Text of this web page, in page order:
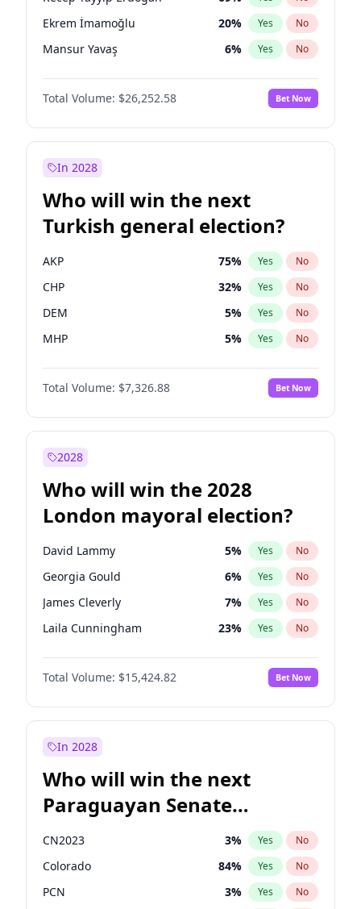
Ekrem İmamoğlu 20% Yes No
Mansur Yavaş 6% Yes No
Total Volume: $26,252.58 Bet Now
In 2028
Who will win the next
Turkish general election?
AKP 75% Yes No
CHP 32% Yes No
DEM 5% Yes No
MHP 5% Yes No
Total Volume: $7,326.88 Bet Now
2028
Who will win the 2028
London mayoral election?
David Lammy 5% Yes No
Georgia Gould 6% Yes No
James Cleverly 7% Yes No
Laila Cunningham 23% Yes No
Mete Coban 4%
Rosena Allin-Khan No
Sadiq Khan 31% Yes No
Total Volume: $15,424.82 Bet Now
In 2028
Who will win the next
Paraguayan Senate
election?
CN2023 3% Yes No
Colorado 84% Yes No
PCN 3% Yes No